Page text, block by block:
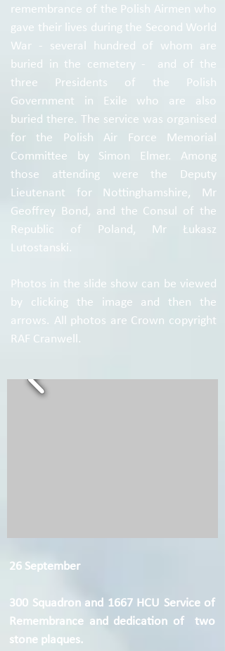
remembrance of the Polish Airmen who
gave their lives during the Second World
War - several hundred of whom are
buried in the cemetery - and of the
three Presidents of the Polish
Government in Exile who are also
buried there. The service was organised
for the Polish Air Force Memorial
Committee by Simon Elmer. Among
those attending were the Deputy
Lieutenant for Nottinghamshire, Mr
Geoffrey Bond, and the Consul of the
Republic of Poland, Mr Łukasz
Lutostanski.
Photos in the slide show can be viewed
by clicking the image and then the
arrows. All photos are Crown copyright
RAF Cranwell.
26 September
300 Squadron and 1667 HCU Service of
Remembrance and dedication of two
stone plaques.